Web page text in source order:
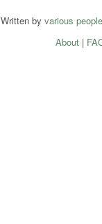
Written by various people
About|